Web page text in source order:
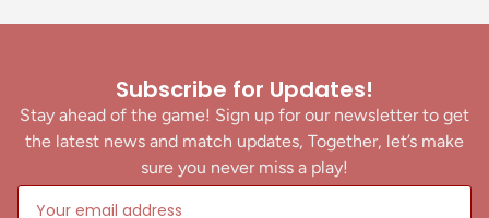
Subscribe for Updates!
Stay ahead of the game! Sign up for our newsletter to get
the latest news and match updates, Together, let’s make
sure you never miss a play!